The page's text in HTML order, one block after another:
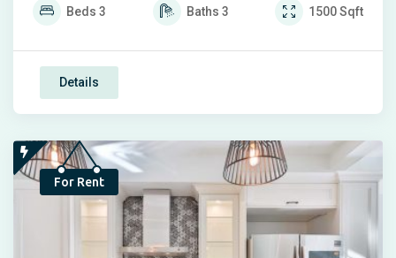
Beds 3 Baths 3 1500Sqft
Details
For Rent